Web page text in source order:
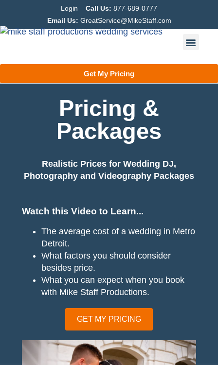
Login Call Us: 877-689-0777
Email Us: GreatService@MikeStaff.com
Get My Pricing
Pricing &
Packages
Realistic Prices for Wedding DJ,
Photography and Videography Packages
Watch this Video to Learn...
The average cost of a wedding in Metro
Detroit.
What factors you should consider
besides price.
What you can expect when you book
with Mike Staff Productions.
GET MY PRICING